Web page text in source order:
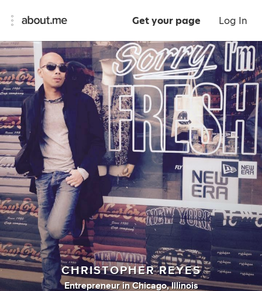
Get your page Log In
CHRISTOPHER REYES
Entrepreneur inChicago, Illinois